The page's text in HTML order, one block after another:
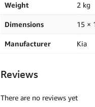
Weight 2 kg
Dimensions 15 ×
Manufacturer Kia
Reviews
There are no reviews yet